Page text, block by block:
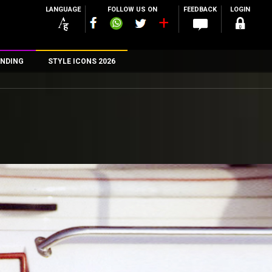
LANGUAGE FOLLOW US ON FEEDBACK LOGIN
STYLE ICONS 2026